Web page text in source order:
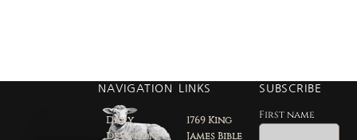
NAVIGATION
Daily
Devotion
LINKS
1769 King
James Bible
SUBSCRIBE
First name